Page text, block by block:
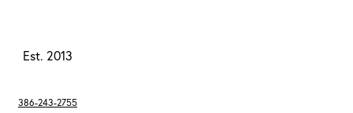
Est. 2013
386-243-2755